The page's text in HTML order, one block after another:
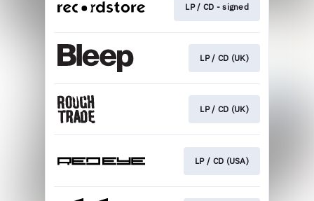
LP / CD - signed
LP / CD (UK)
LP / CD (UK)
LP / CD (USA)